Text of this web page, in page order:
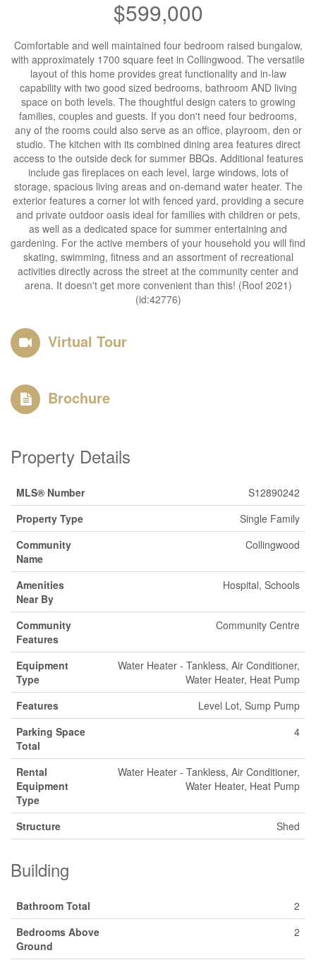
$599,000
Comfortable and well maintained four bedroom raised bungalow,
with approximately 1700 square feet in Collingwood. The versatile
layout of this home provides great functionality and in-law
capability with two good sized bedrooms, bathroom AND living
space on both levels. The thoughtful design caters to growing
families, couples and guests. If you don't need four bedrooms,
any of the rooms could also serve as an office, playroom, den or
studio. The kitchen with its combined dining area features direct
access to the outside deck for summer BBQs. Additional features
include gas fireplaces on each level, large windows, lots of
storage, spacious living areas and on-demand water heater. The
exterior features a corner lot with fenced yard, providing a secure
and private outdoor oasis ideal for families with children or pets,
as well as a dedicated space for summer entertaining and
gardening. For the active members of your household you will find
skating, swimming, fitness and an assortment of recreational
activities directly across the street at the community center and
arena. It doesn't get more convenient than this! (Roof 2021)
(id:42776)
Virtual Tour
Brochure
Property Details
MLS® Number
S12890242
Property Type
Single Family
Community
Name
Collingwood
Amenities
Near By
Hospital, Schools
Community
Features
Community Centre
Equipment
Type
Water Heater - Tankless, Air Conditioner,
Water Heater, Heat Pump
Features
Level Lot, Sump Pump
Parking Space
Total
4
Rental
Equipment
Type
Water Heater - Tankless, Air Conditioner,
Water Heater, Heat Pump
Structure Shed
Building
Bathroom Total
2
Bedrooms Above
Ground
2